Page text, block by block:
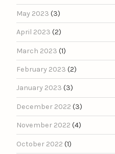
May 2023 (3)
April 2023 (2)
March 2023 (1)
February 2023 (2)
January 2023 (3)
December 2022 (3)
November 2022 (4)
October 2022 (1)